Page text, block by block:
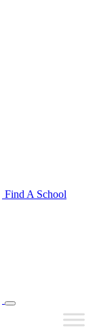
Find A School